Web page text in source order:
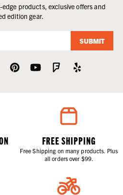
products, exclusive offers and
edition gear.
SUBMIT
FREE SHIPPING
Free Shipping on many products. Plus
all orders over $99.